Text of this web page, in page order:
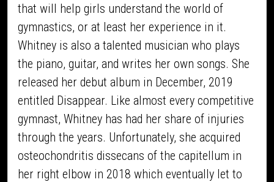
that will help girls understand the world of
gymnastics, or at least her experience in it.
Whitney is also a talented musician who plays
the piano, guitar, and writes her own songs. She
released her debut album in December, 2019
entitled Disappear. Like almost every competitive
gymnast, Whitney has had her share of injuries
through the years. Unfortunately, she acquired
osteochondritis dissecans of the capitellum in
her right elbow in 2018 which eventually let to